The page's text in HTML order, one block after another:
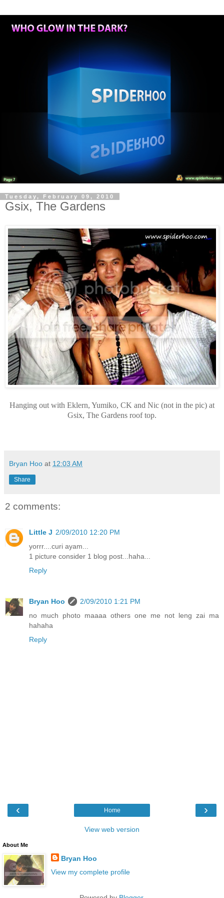
Tuesday, February 09, 2010
Gsix, The Gardens
Hanging out with Eklern, Yumiko, CK and Nic (not in the pic) at
Gsix, The Gardens roof top.
Bryan Hoo at 12:03 AM
Share
2 comments:
Little J 2/09/2010 12:20 PM
yorrr....curi ayam...
1 picture consider 1 blog post...haha...
Reply
Bryan Hoo
2/09/2010 1:21 PM
no much photo maaaa others one me not leng zai ma
hahaha
Reply
‹ ›
Home
View web version
About Me
Bryan Hoo
View my complete profile